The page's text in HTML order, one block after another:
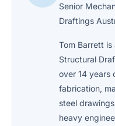
Senior
Draftings
Tom Barrett is
Structural
over 14 years
fabrication,
steel
heavy